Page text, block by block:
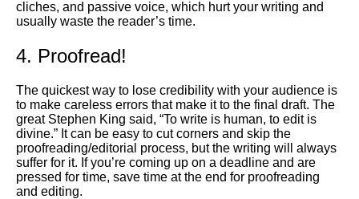
cliches, and passive voice, which hurt your writing and
usually waste the reader’s time.
4. Proofread!
The quickest way to lose credibility with your audience is
to make careless errors that make it to the final draft. The
great Stephen King said, “To write is human, to edit is
divine.” It can be easy to cut corners and skip the
proofreading/editorial process, but the writing will always
suffer for it. If you’re coming up on a deadline and are
pressed for time, save time at the end for proofreading
and editing.